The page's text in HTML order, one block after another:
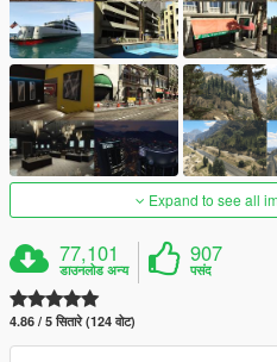
Expand to see all
77,101
डाउनलोड अन्य
907
पसंद
4.86 / 5 सितारे (124 वोट)